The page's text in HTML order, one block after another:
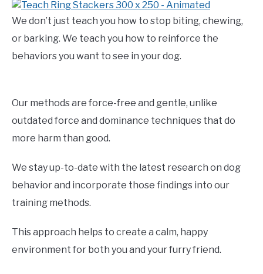
We don’t just teach you how to stop biting, chewing,
or barking. We teach you how to reinforce the
behaviors you want to see in your dog.
Our methods are force-free and gentle, unlike
outdated force and dominance techniques that do
more harm than good.
We stay up-to-date with the latest research on dog
behavior and incorporate those findings into our
training methods.
This approach helps to create a calm, happy
environment for both you and your furry friend.